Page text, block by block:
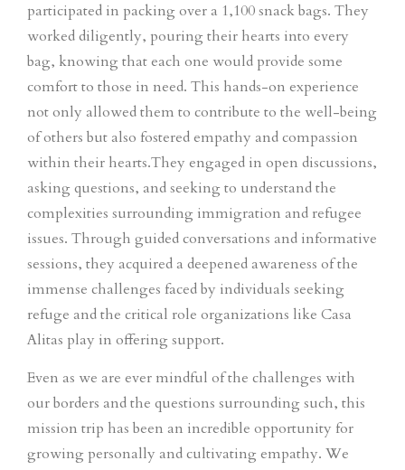
participated in packing over a 1,100 snack bags. They
worked diligently, pouring their hearts into every
bag, knowing that each one would provide some
comfort to those in need. This hands-on experience
not only allowed them to contribute to the well-being
of others but also fostered empathy and compassion
within their hearts.They engaged in open discussions,
asking questions, and seeking to understand the
complexities surrounding immigration and refugee
issues. Through guided conversations and informative
sessions, they acquired a deepened awareness of the
immense challenges faced by individuals seeking
refuge and the critical role organizations like Casa
Alitas play in offering support.
Even as we are ever mindful of the challenges with
our borders and the questions surrounding such, this
mission trip has been an incredible opportunity for
growing personally and cultivating empathy. We